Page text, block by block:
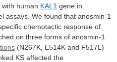
with human KAL1 gene in
assays. We found that anosmin-1-
chemotactic response of
on three forms of anosmin-1
(N267K, E514K and F517L)
KS affected the